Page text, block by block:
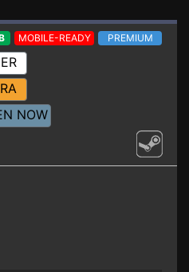
1.3.0.10
MOBILE-READY PREMIUM
NOW